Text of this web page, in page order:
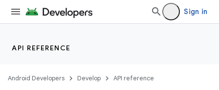
Sign in
API REFERENCE
Android Developers Develop API reference